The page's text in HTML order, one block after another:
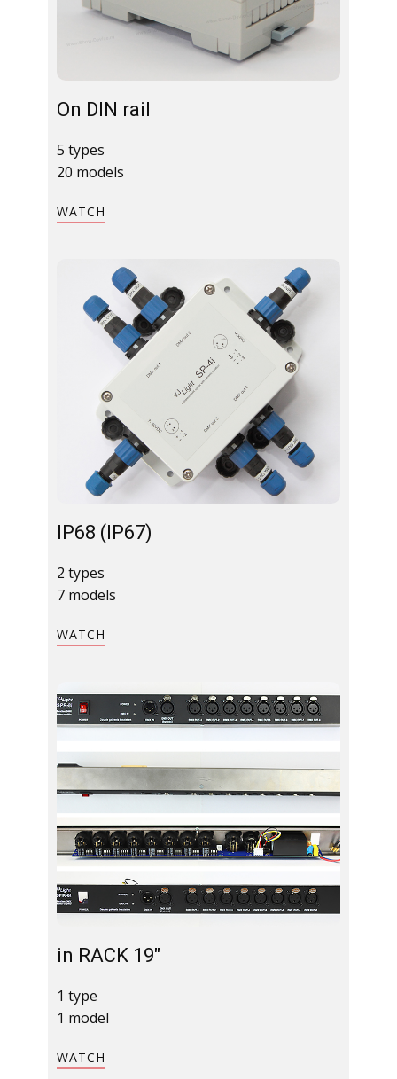
On DIN rail
5 types
20 models
WATCH
IP68 (IP67)​
2 types
7 models
​WATCH​
in RACK 19"​
1 type
1 model
​WATCH​